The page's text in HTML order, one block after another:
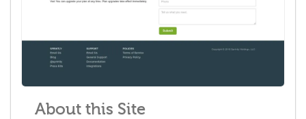
About this Site